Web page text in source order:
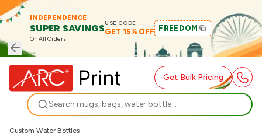
INDEPENDENCE
SUPER SAVINGS
On All Orders
USE CODE
GET 15% OFF FREEDOM
Search
Get Bulk Pricing
Custom Water Bottles